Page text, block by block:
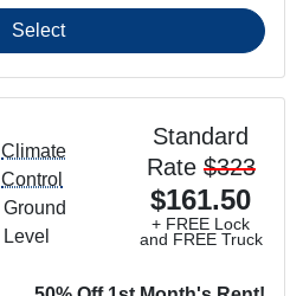
Select
Standard
Rate $323
$161.50
+ FREE Lock
and FREE Truck
Climate
Control
Ground
Level